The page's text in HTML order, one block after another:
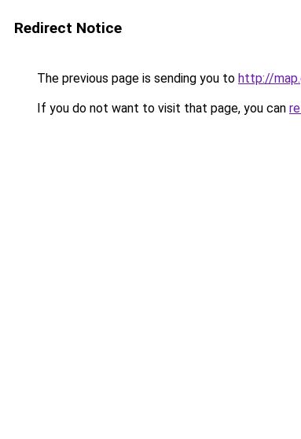
Redirect Notice
The previous page is sending you to http://
If you do not want to visit that page, you can